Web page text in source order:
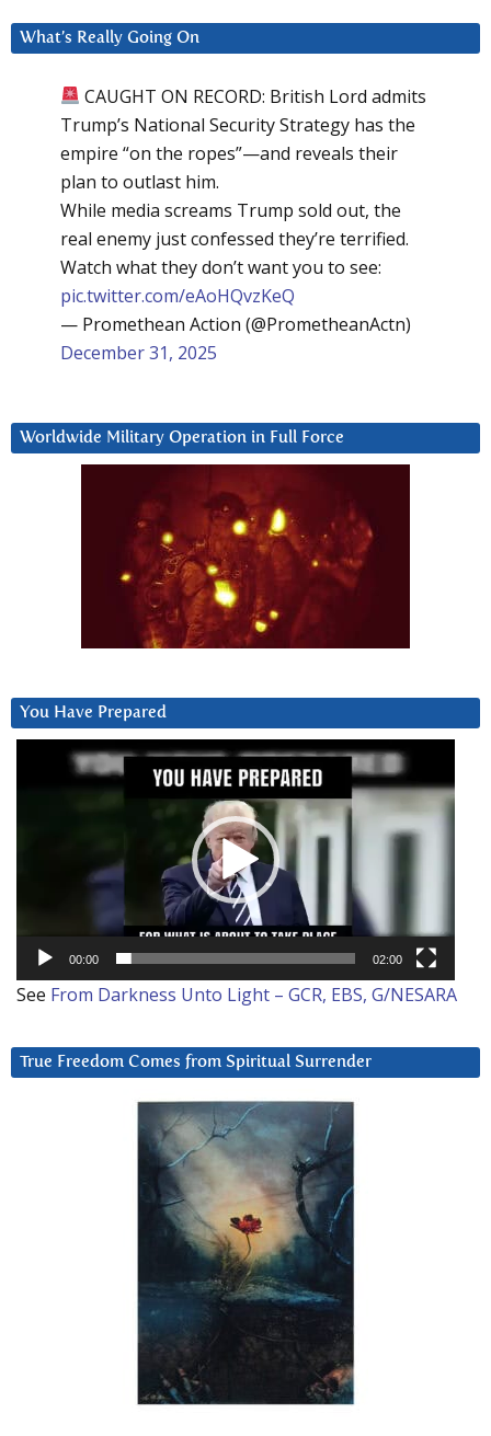
What’s Really Going On
CAUGHT ON RECORD: British Lord admits
Trump’s National Security Strategy has the
empire “on the ropes”—and reveals their
plan to outlast him.
While media screams Trump sold out, the
real enemy just confessed they’re terrified.
Watch what they don’t want you to see:
pic.twitter.com/eAoHQvzKeQ
— Promethean Action (@PrometheanActn)
December 31, 2025
Worldwide Military Operation in Full Force
You Have Prepared
00:00 02:00
See From Darkness Unto Light – GCR, EBS, G/NESARA
True Freedom Comes from Spiritual Surrender